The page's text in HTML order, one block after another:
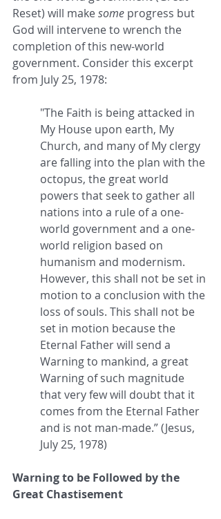
Reset) will make some progress but
God will intervene to wrench the
completion of this new-world
government. Consider this excerpt
from July 25, 1978:
"The Faith is being attacked in
My House upon earth, My
Church, and many of My clergy
are falling into the plan with the
octopus, the great world
powers that seek to gather all
nations into a rule of a one-
world government and a one-
world religion based on
humanism and modernism.
However, this shall not be set in
motion to a conclusion with the
loss of souls. This shall not be
set in motion because the
Eternal Father will send a
Warning to mankind, a great
Warning of such magnitude
that very few will doubt that it
comes from the Eternal Father
and is not man-made.” (Jesus,
July 25, 1978)
Warning to be Followed by the
Great Chastisement